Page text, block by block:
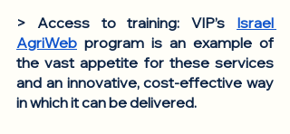
> Access to training: VIP’s Israel
AgriWeb program is an example of
the vast appetite for these services
and an innovative, cost-effective way
in which it can be delivered.